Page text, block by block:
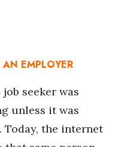
EMPLOYER
seeker was
unless it was
the internet